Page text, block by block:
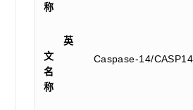
称
英
文
名
称
Caspase-14/